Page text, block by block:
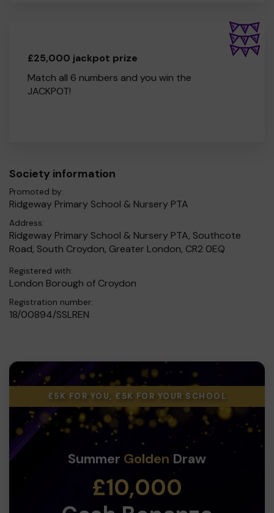
£25,000 jackpot prize
Match all 6 numbers and you win the
JACKPOT!
Society information
Promoted by:
Ridgeway Primary School & Nursery PTA
Address:
Ridgeway Primary School & Nursery PTA, Southcote
Road, South Croydon, Greater London, CR2 0EQ
Registered with:
London Borough of Croydon
Registration number:
18/00894/SSLREN
£5K FOR YOU, £5K FOR YOUR SCHOOL
Summer GoldenDraw
£10,000